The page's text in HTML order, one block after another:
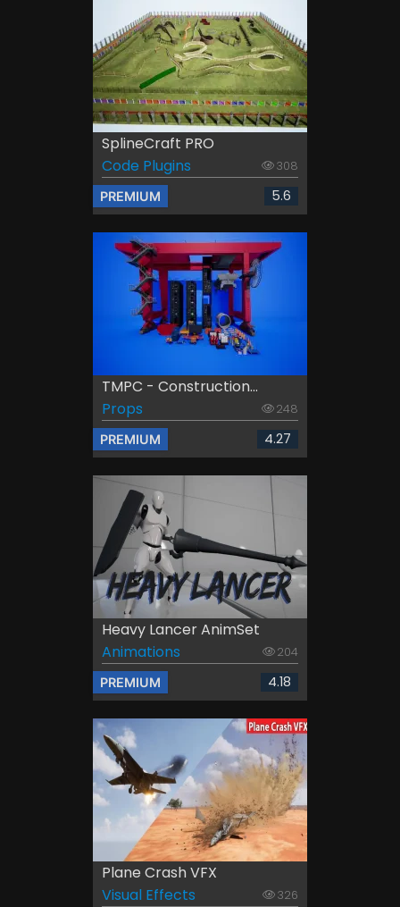
SplineCraft PRO
Code Plugins
308
PREMIUM 5.6
TMPC - Construction...
Props
248
PREMIUM 4.27
Heavy Lancer AnimSet
Animations
204
PREMIUM 4.18
Plane Crash VFX
Visual Effects
326